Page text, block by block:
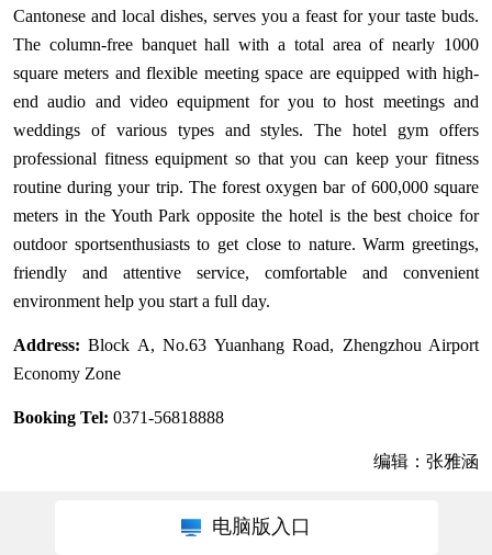
Cantonese and local dishes, serves you a feast for your taste buds.
The column-free banquet hall with a total area of nearly 1000
square meters and flexible meeting space are equipped with high-
end audio and video equipment for you to host meetings and
weddings of various types and styles. The hotel gym offers
professional fitness equipment so that you can keep your fitness
routine during your trip. The forest oxygen bar of 600,000 square
meters in the Youth Park opposite the hotel is the best choice for
outdoor sportsenthusiasts to get close to nature. Warm greetings,
friendly and attentive service, comfortable and convenient
environment help you start a full day.
Address:Block A, No.63 Yuanhang Road, Zhengzhou Airport
Economy Zone
Booking Tel: 0371-56818888
编辑：张雅涵
电脑版入口